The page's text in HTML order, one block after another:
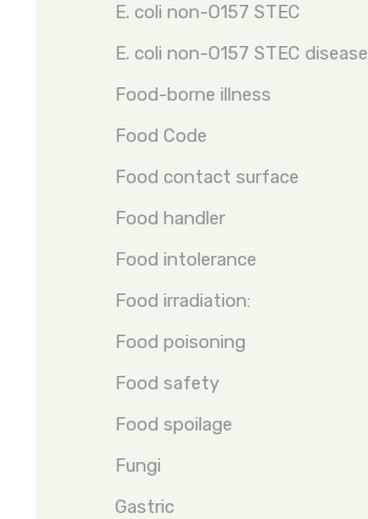
E. coli non-O157 STEC
E. coli non-O157 STEC disease
Food-borne illness
Food Code
Food contact surface
Food handler
Food intolerance
Food irradiation:
Food poisoning
Food safety
Food spoilage
Fungi
Gastric